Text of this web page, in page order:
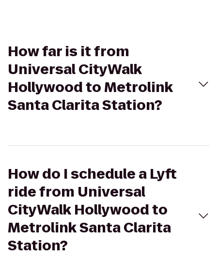
How far is it from
Universal CityWalk
Hollywood to Metrolink
Santa Clarita Station?
How do I schedule a Lyft
ride from Universal
CityWalk Hollywood to
Metrolink Santa Clarita
Station?